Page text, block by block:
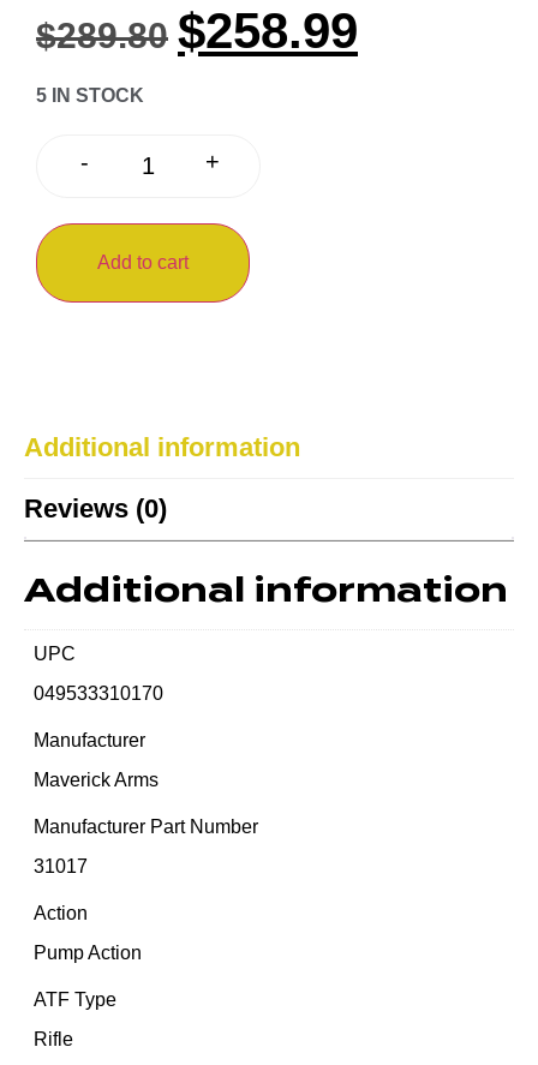
$289.80 $258.99
5 IN STOCK
- +
Add to cart
Additional information
Reviews (0)
Additional information
UPC
049533310170
Manufacturer
Maverick Arms
Manufacturer Part Number
31017
Action
Pump Action
ATF Type
Rifle